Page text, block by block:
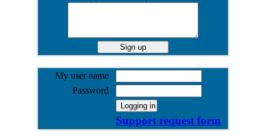
My user name
Password
Support request form